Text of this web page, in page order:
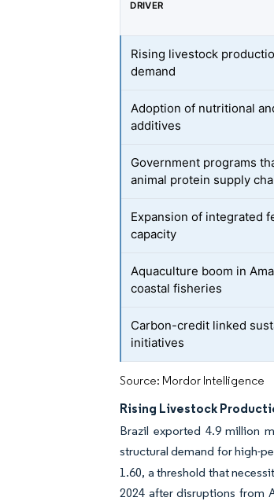
DRIVER
Rising livestock
demand
Adoption of nutritional
additives
Government programs
animal protein supply
Expansion of integrated
capacity
Aquaculture boom in
coastal fisheries
Carbon-credit linked
initiatives
Source: Mordor Intelligence
Rising Livestock
Brazil exported 4.9 million
structural demand for high-
1.60, a threshold that
2024 after disruptions from